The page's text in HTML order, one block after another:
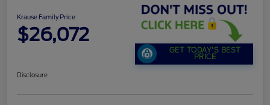
Krause Family Price
$26,072
GET TODAY'S BEST
PRICE
Disclosure